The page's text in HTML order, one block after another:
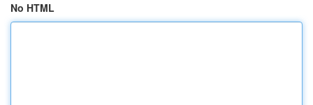
No HTML